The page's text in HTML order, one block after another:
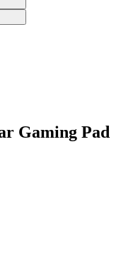
Gaming Pad